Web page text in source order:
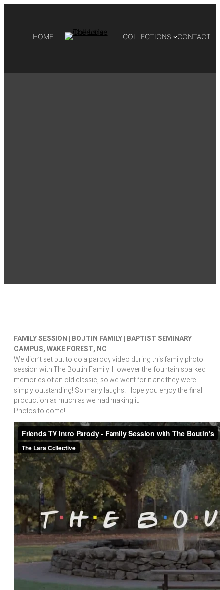
HOME COLLECTIONS CONTACT
FAMILY SESSION | BOUTIN FAMILY | BAPTIST SEMINARY
CAMPUS, WAKE FOREST, NC
We didn’t set out to do a parody video during this family photo
session with The Boutin Family. However the fountain sparked
memories of an old classic, so we went for it and they were
simply outstanding! So many laughs! Hope you enjoy the final
production as much as we had making it.
Photos to come!